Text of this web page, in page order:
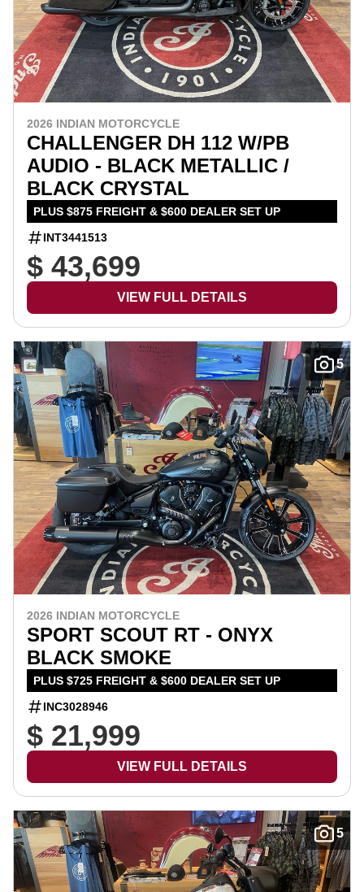
2026 INDIAN MOTORCYCLE
CHALLENGER DH 112 W/PB
AUDIO - BLACK METALLIC /
BLACK CRYSTAL
PLUS $875 FREIGHT & $600 DEALER SET UP
INT3441513
$ 43,699
VIEW FULL DETAILS
5
2026 INDIAN MOTORCYCLE
SPORT SCOUT RT - ONYX
BLACK SMOKE
PLUS $725 FREIGHT & $600 DEALER SET UP
INC3028946
$ 21,999
VIEW FULL DETAILS
5